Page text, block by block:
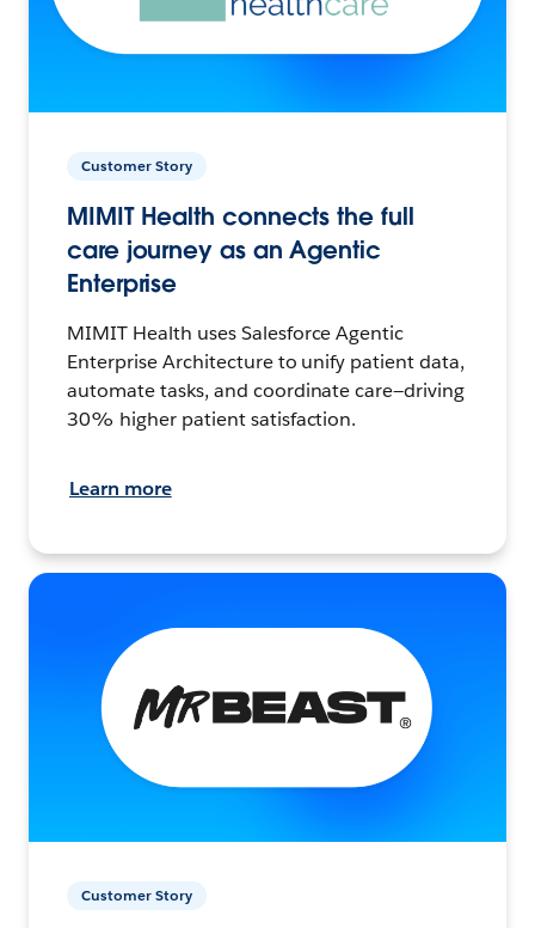
Customer Story
MIMIT Health connects the full
care journey as an Agentic
Enterprise
MIMIT Health uses Salesforce Agentic
Enterprise Architecture to unify patient data,
automate tasks, and coordinate care—driving
30% higher patient satisfaction.
Learn more
Customer Story